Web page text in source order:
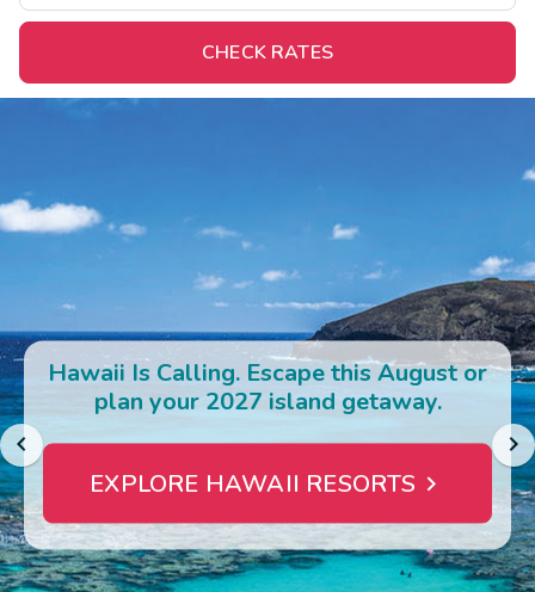
CHECK RATES
Hawaii Is Calling. Escape this August or
plan your 2027 island getaway.
EXPLORE HAWAII RESORTS
Midweek Savings
Extended Stays
Contact Us